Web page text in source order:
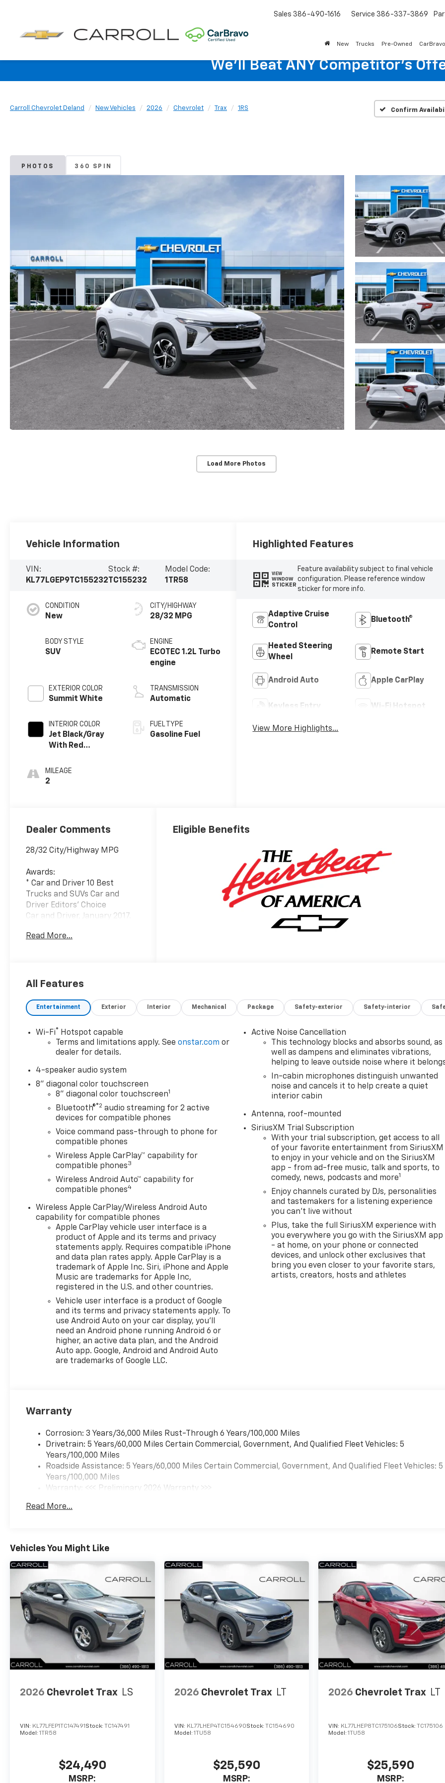
Sales 386-490-1616 Service 386-337-3869
New Trucks Pre-Owned CarBravo
We'll Beat ANY Competitor's
Carroll Chevrolet Deland New Vehicles 2026 Chevrolet Trax 1RS Confirm
PHOTOS 360 SPIN
Load More Photos
Vehicle Information
VIN:
KL77LGEP9TC155232
Stock #:
TC155232
Model Code:
1TR58
CONDITION
New
BODY STYLE
SUV
EXTERIOR COLOR
Summit White
INTERIOR COLOR
Jet Black/Gray
With Red
Seat Trim
MILEAGE
2
CITY/HIGHWAY
28/32 MPG
ENGINE
ECOTEC 1.2L Turbo
engine
TRANSMISSION
Automatic
FUEL TYPE
Gasoline Fuel
Highlighted Features
VIEW
WINDOW
STICKER
Feature availability subject to final vehicle
configuration. Please reference window
sticker for more info.
Adaptive Cruise
Control
Bluetooth®
Heated Steering
Wheel
Remote Start
Android Auto Apple CarPlay
Keyless Entry Wi-Fi Hotspot
View More Highlights...
Dealer Comments
28/32 City/Highway MPG
Awards:
* Car and Driver 10 Best
Trucks and SUVs Car and
Driver Editors' Choice
Car and Driver, January 2017.
At Carroll Chevrolet , you
contact us at 386-734-2661.
Read More...
Eligible Benefits
All Features
Entertainment Exterior Interior Mechanical Package Safety-exterior Safety-interior
Wi-Fi®
Hotspot capable
Terms and limitations apply. Seeonstar.com or
dealer for details.
4-speaker audio system
8" diagonal color touchscreen
8" diagonal color touchscreen1
Bluetooth®®2 audio streaming for 2 active
devices for compatible phones
Voice command pass-through to phone for
compatible phones
Wireless Apple CarPlay™ capability for
compatible phones3
Wireless Android Auto™ capability for
compatible phones4
Wireless Apple CarPlay/Wireless Android Auto
capability for compatible phones
Apple CarPlay vehicle user interface is a
product of Apple and its terms and privacy
statements apply. Requires compatible iPhone
and data plan rates apply. Apple CarPlay is a
trademark of Apple Inc. Siri, iPhone and Apple
Music are trademarks for Apple Inc,
registered in the U.S. and other countries.
Vehicle user interface is a product of Google
and its terms and privacy statements apply. To
use Android Auto on your car display, you'll
need an Android phone running Android 6 or
higher, an active data plan, and the Android
Auto app. Google, Android and Android Auto
are trademarks of Google LLC.
Active Noise Cancellation
This technology blocks and absorbs sound, as
well as dampens and eliminates vibrations,
helping to leave outside noise where it
In-cabin microphones distinguish unwanted
noise and cancels it to help create a quiet
interior cabin
Antenna, roof-mounted
SiriusXM Trial Subscription
With your trial subscription, get access to all
of your favorite entertainment from SiriusXM
to enjoy in your vehicle and on the SiriusXM
app - from ad-free music, talk and sports, to
comedy, news, podcasts and more1
Enjoy channels curated by DJs, personalities
and tastemakers for a listening experience
you can't live without
Plus, take the full SiriusXM experience with
you everywhere you go with the SiriusXM app
- at home, on your phone or connected
devices, and unlock other exclusives that
bring you even closer to your favorite stars,
artists, creators, hosts and athletes
Warranty
Corrosion: 3 Years/36,000 Miles Rust-Through 6 Years/100,000 Miles
Drivetrain: 5 Years/60,000 Miles Certain Commercial, Government, And Qualified Fleet Vehicles: 5
Years/100,000 Miles
Roadside Assistance: 5 Years/60,000 Miles Certain Commercial, Government, And Qualified Fleet Vehicles: 5
Years/100,000 Miles
Warranty: <<< Preliminary 2026 Warranty >>>
Maintenance: First Visit: 12 Months/12,000 Miles
Read More...
Vehicles You Might Like
2026 Chevrolet Trax LS
VIN: KL77LFEP1TC147491Stock: TC147491
Model: 1TR58
$24,490
MSRP:
2026 Chevrolet Trax LT
VIN: KL77LHEP4TC154690Stock: TC154690
Model: 1TU58
$25,590
MSRP:
2026 Chevrolet Trax LT
VIN: KL77LHEP8TC175106Stock: TC175106
Model:1TU58
$25,590
MSRP: